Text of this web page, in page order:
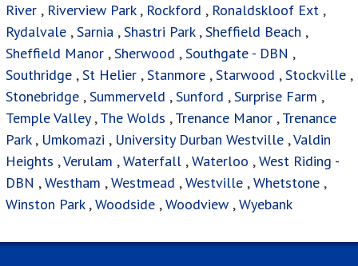
River , Riverview Park, Rockford , Ronaldskloof Ext ,
Rydalvale ,Sarnia ,Shastri Park,Sheffield Beach ,
Sheffield Manor ,Sherwood ,Southgate - DBN ,
Southridge ,St Helier ,Stanmore ,Starwood ,Stockville ,
Stonebridge ,Summerveld ,Sunford ,Surprise Farm ,
Temple Valley,The Wolds ,Trenance Manor ,Trenance
Park, Umkomazi , University Durban Westville ,Valdin
Heights ,Verulam ,Waterfall ,Waterloo ,West Riding -
DBN ,Westham ,Westmead ,Westville ,Whetstone ,
Winston Park ,Woodside ,Woodview ,Wyebank